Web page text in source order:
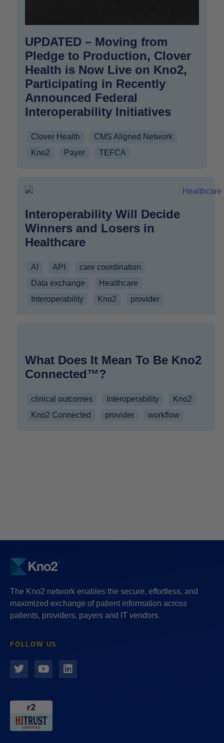
UPDATED – Moving from
Pledge to Production, Clover
Health is Now Live on Kno2,
Participating in Recently
Announced Federal
Interoperability Initiatives
Clover Health
CMS Aligned Network
Kno2
Payer TEFCA
Interoperability Will Decide
Winners and Losers in
Healthcare
AI API
care coordination
Data exchange
Healthcare
Interoperability
Kno2 provider
What Does It Mean To Be Kno2
Connected™?
clinical outcomes Interoperability
Kno2
Kno2 Connected
provider workflow
The Kno2 network enables the secure, effortless, and
maximized exchange of patient information across
patients, providers, payers and IT vendors.
FOLLOW US